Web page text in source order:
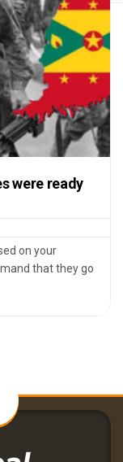
were ready
on your
that they go